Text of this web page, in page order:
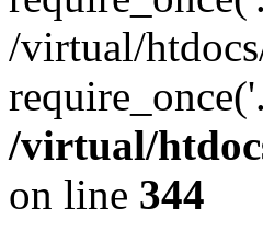
/virtual/
/virtual/
on line 344